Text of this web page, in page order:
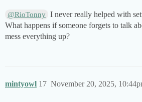
@RioTonny I never really helped with
What happens if someone forgets to talk
mess everything up?
mintyowl November 20, 2025,
17